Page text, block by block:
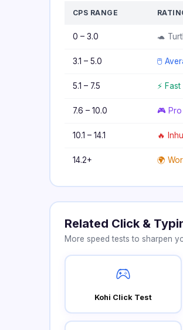
CPS RANGE
0 – 3.0 🐢
3.1 – 5.0 🖱️
5.1 – 7.5 ⚡ Fast
7.6 – 10.0 🎮 Pro
10.1 – 14.1 🔥
14.2+ 🌍
Related Click &
More speed tests to sharpen
Kohi Click Test